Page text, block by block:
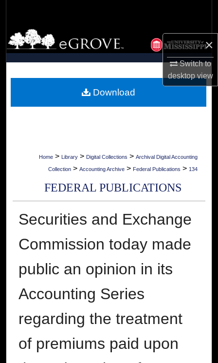
×
Switch to
desktopview
Browse Collections
My Account
Digital Commons Network™
Home > Library > Digital Collections > Archival Digital Accounting
Collection > Accounting Archive > Federal Publications > 134
FEDERAL PUBLICATIONS
Securities and Exchange
Commission today made
public an opinion in its
Accounting Series
regarding the treatment
of premiums paid upon
Download